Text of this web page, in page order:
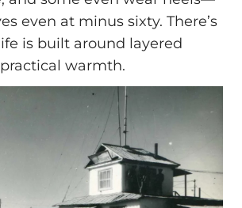
even at minus sixty. There’s
is built around layered
warmth.